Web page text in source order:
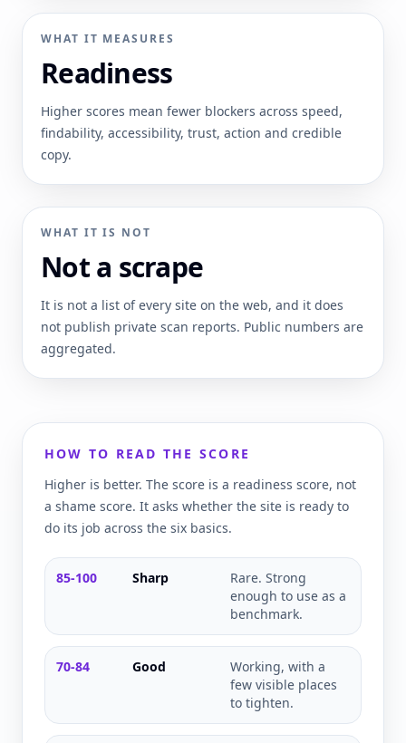
WHAT IT MEASURES
Readiness
Higher scores mean fewer blockers across speed,
findability, accessibility, trust, action and credible
copy.
WHAT IT IS NOT
Not a scrape
It is not a list of every site on the web, and it does
not publish private scan reports. Public numbers are
aggregated.
HOW TO READ THE SCORE
Higher is better. The score is a readiness score, not
a shame score. It asks whether the site is ready to
do its job across the six basics.
85-100 Sharp
Rare. Strong
enough to use as a
benchmark.
70-84 Good
Working, with a
few visible places
to tighten.